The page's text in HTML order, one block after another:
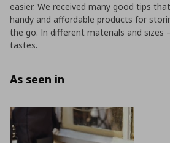
easier. We received many good tips
handy and affordable products for
the go. In different materials and sizes
tastes.
As seen in